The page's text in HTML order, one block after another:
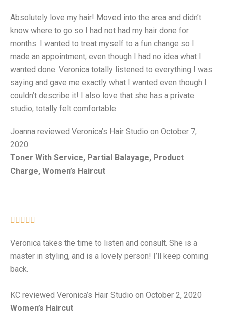
Absolutely love my hair! Moved into the area and didn’t
know where to go so I had not had my hair done for
months. I wanted to treat myself to a fun change so I
made an appointment, even though I had no idea what I
wanted done. Veronica totally listened to everything I was
saying and gave me exactly what I wanted even though I
couldn’t describe it! I also love that she has a private
studio, totally felt comfortable.
Joanna reviewed Veronica’s Hair Studio on October 7,
2020
Toner With Service, Partial Balayage, Product
Charge, Women’s Haircut
    
Veronica takes the time to listen and consult. She is a
master in styling, and is a lovely person! I’ll keep coming
back.
KC reviewed Veronica’s Hair Studio on October 2, 2020
Women’s Haircut